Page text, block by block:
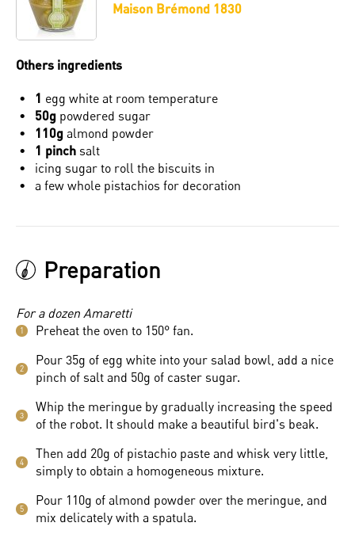
Maison Brémond 1830
Others ingredients
1 egg white at room temperature
50g powdered sugar
110g almond powder
1 pinch salt
icing sugar to roll the biscuits in
a few whole pistachios for decoration
Preparation
For a dozen Amaretti
1 Preheat the oven to 150° fan.
2
Pour 35g of egg white into your salad bowl, add a nice
pinch of salt and 50g of caster sugar.
3
Whip the meringue by gradually increasing the speed
of the robot. It should make a beautiful bird's beak.
4
Then add 20g of pistachio paste and whisk very little,
simply to obtain a homogeneous mixture.
5
Pour 110g of almond powder over the meringue, and
mix delicately with a spatula.